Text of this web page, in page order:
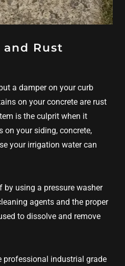
Rust
a damper on your curb
on your concrete are rust
is the culprit when it
on your siding, concrete,
your irrigation water can
using a pressure washer
agents and the proper
to dissolve and remove
professional industrial grade